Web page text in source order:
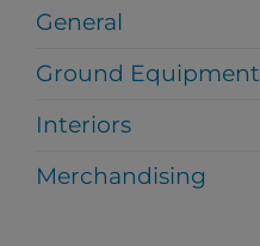
General
Ground Equipment
Interiors
Merchandising